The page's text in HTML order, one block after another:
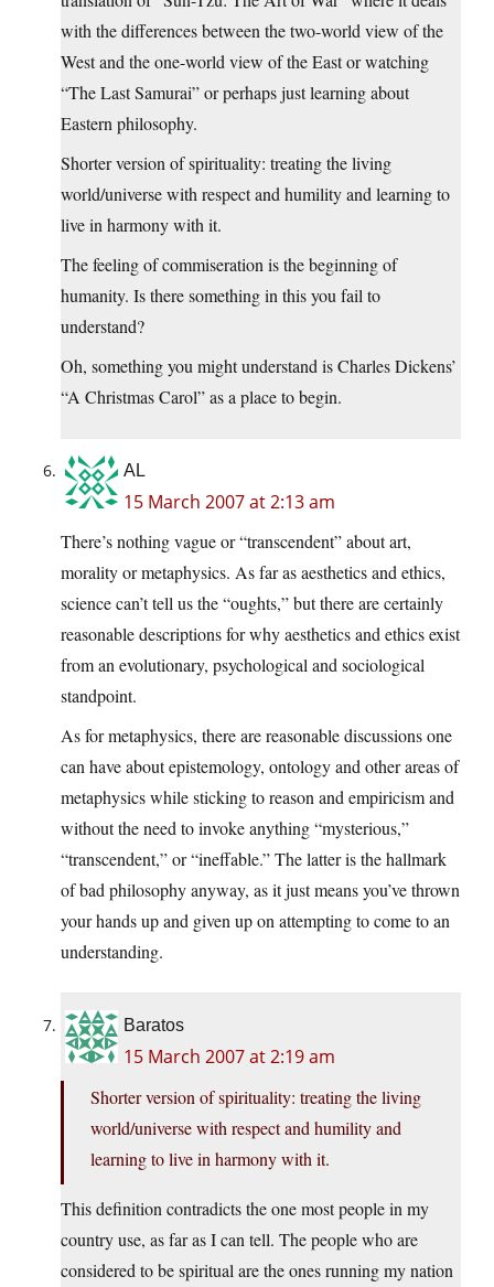
with the differences between the two-world view of the
West and the one-world view of the East or watching
“The Last Samurai” or perhaps just learning about
Eastern philosophy.
Shorter version of spirituality: treating the living
world/universe with respect and humility and learning to
live in harmony with it.
The feeling of commiseration is the beginning of
humanity. Is there something in this you fail to
understand?
Oh, something you might understand is Charles Dickens’
“A Christmas Carol” as a place to begin.
AL
15 March 2007 at 2:13 am
There’s nothing vague or “transcendent” about art,
morality or metaphysics. As far as aesthetics and ethics,
science can’t tell us the “oughts,” but there are certainly
reasonable descriptions for why aesthetics and ethics exist
from an evolutionary, psychological and sociological
standpoint.
As for metaphysics, there are reasonable discussions one
can have about epistemology, ontology and other areas of
metaphysics while sticking to reason and empiricism and
without the need to invoke anything “mysterious,”
“transcendent,” or “ineffable.” The latter is the hallmark
of bad philosophy anyway, as it just means you’ve thrown
your hands up and given up on attempting to come to an
understanding.
Baratos
15 March 2007 at 2:19 am
Shorter version of spirituality: treating the living
world/universe with respect and humility and
learning to live in harmony with it.
This definition contradicts the one most people in my
country use, as far as I can tell. The people who are
considered to be spiritual are the ones running my nation